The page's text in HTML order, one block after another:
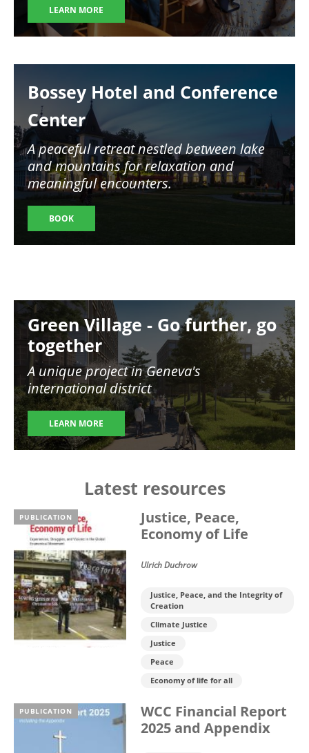
LEARN MORE
Bossey Hotel and Conference
Center
A peaceful retreat nestled between lake
and mountains for relaxation and
meaningful encounters.
BOOK
Image
Green Village - Go further, go
together
A unique project in Geneva's
international district
LEARN MORE
Latest resources
PUBLICATION
Justice, Peace,
Economy of Life
Ulrich Duchrow
Justice, Peace, and the Integrity of
Creation
Climate Justice
Justice
Peace
Economy of life for all
PUBLICATION
WCC Financial Report
2025 and Appendix